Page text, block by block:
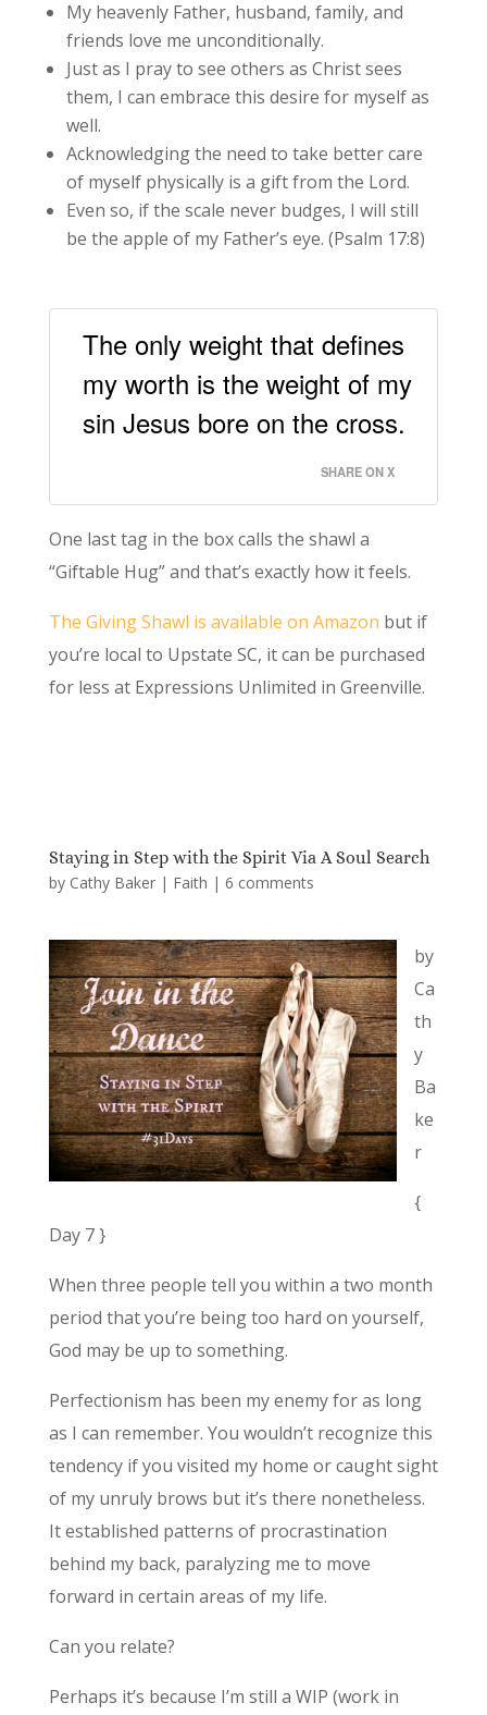
My heavenly Father, husband, family, and
friends love me unconditionally.
Just as I pray to see others as Christ sees
them, I can embrace this desire for myself as
well.
Acknowledging the need to take better care
of myself physically is a gift from the Lord.
Even so, if the scale never budges, I will still
be the apple of my Father’s eye. (Psalm 17:8)
The only weight that defines
my worth is the weight of my
sin Jesus bore on the cross.
SHARE ON X
One last tag in the box calls the shawl a
“Giftable Hug” and that’s exactly how it feels.
The Giving Shawl is available on Amazon but if
you’re local to Upstate SC, it can be purchased
for less at Expressions Unlimited in Greenville.
Staying in Step with the Spirit Via A Soul Search
by Cathy Baker| Faith | 6 comments
by
Ca
th
y
Ba
ke
r
{
Day 7 }
When three people tell you within a two month
period that you’re being too hard on yourself,
God may be up to something.
Perfectionism has been my enemy for as long
as I can remember. You wouldn’t recognize this
tendency if you visited my home or caught sight
of my unruly brows but it’s there nonetheless.
It established patterns of procrastination
behind my back, paralyzing me to move
forward in certain areas of my life.
Can you relate?
Perhaps it’s because I’m still a WIP (work in